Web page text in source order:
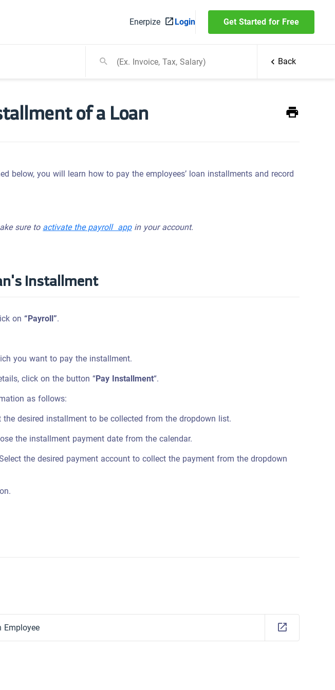
Enerpize Login Get Started for Free
Back
of a Loan
below, you will learn how to pay the employees’ loan installments and record
sure toactivate the payroll appin your account.
Installment
on “Payroll”.
you want to pay the installment.
click on the button “Pay Installment“.
as follows:
the desired installment to be collected from the dropdown list.
the installment payment date from the calendar.
the desired payment account to collect the payment from the dropdown